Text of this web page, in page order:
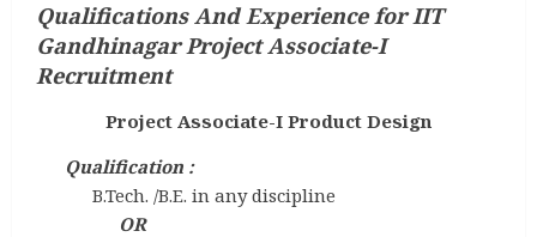
Qualifications And Experience for IIT
Gandhinagar Project Associate-I
Recruitment
Project Associate-I Product Design
Qualification :
B.Tech. /B.E. in any discipline
OR